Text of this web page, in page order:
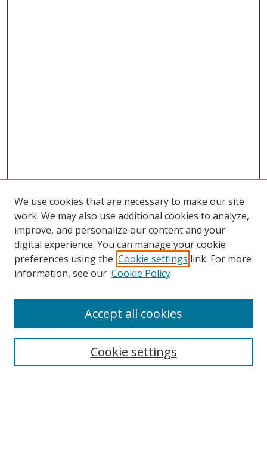
Search
We use cookies that are necessary to make our site
work. We may also use additional cookies to analyze,
improve, and personalize our content and your
digital experience. You can manage your cookie
preferences using the Cookie settings link. For more
information, see our Cookie Policy
Cookie settings
Accept all cookies